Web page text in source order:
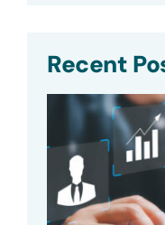
Recent